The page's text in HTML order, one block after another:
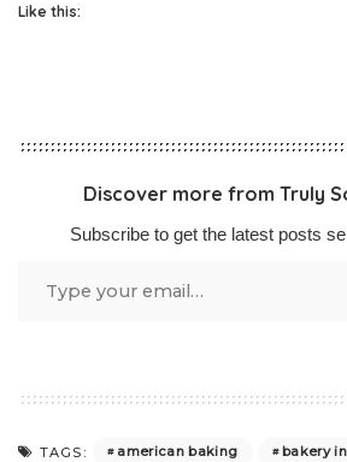
Like this:
Discover more from Truly
Subscribe to get the latest posts
TAGS: american baking
bakery